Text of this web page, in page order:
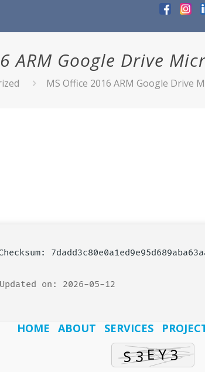
HOME ABOUT SERVICES
ARM Google Drive
MS Office 2016 ARM Google Drive
on: 2026-05-12